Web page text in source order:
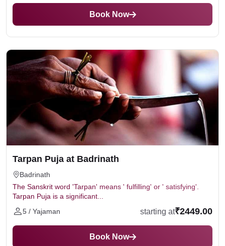
Book Now
Tarpan Puja at Badrinath
Badrinath
The Sanskrit word 'Tarpan' means ' fulfilling' or ' satisfying'.
Tarpan Puja is a significant...
5 / Yajaman
starting at₹2449.00
Book Now